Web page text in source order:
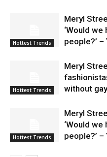
Hottest Trends
Meryl
‘Would
people?’
Hottest Trends
Meryl
without
Hottest Trends
Meryl
‘Would
people?’ –